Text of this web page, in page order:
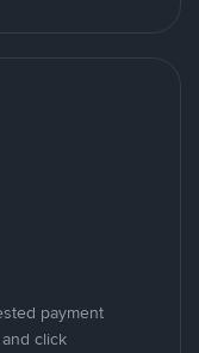
payment
click